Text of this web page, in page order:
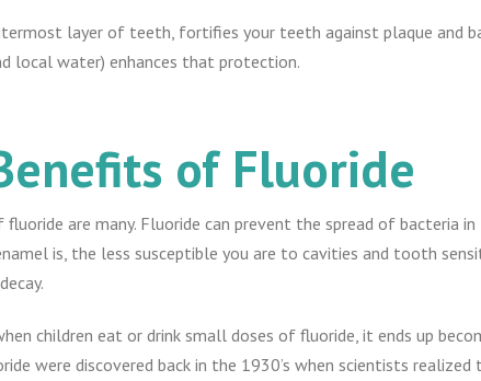
layer of teeth, fortifies your teeth against plaque and
local water) enhances that protection.
of Fluoride
are many. Fluoride can prevent the spread of bacteria
is, the less susceptible you are to cavities and tooth
children eat or drink small doses of fluoride, it ends up
were discovered back in the 1930’s when scientists